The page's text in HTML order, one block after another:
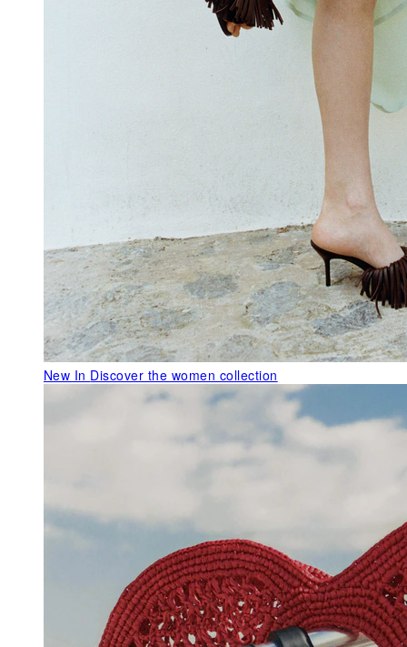
New In Discover the women collection